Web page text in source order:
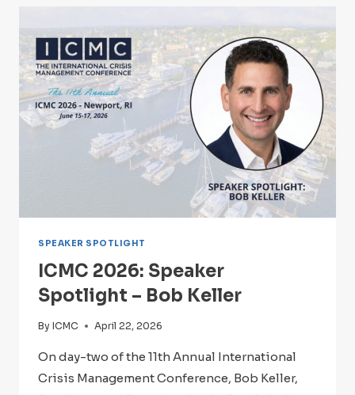
O’CONNOR,
MPA,
PMP,
CISSP
SPEAKER SPOTLIGHT
ICMC 2026: Speaker
Spotlight – Bob Keller
By ICMC April 22, 2026
On day-two of the 11th Annual International
Crisis Management Conference, Bob Keller,